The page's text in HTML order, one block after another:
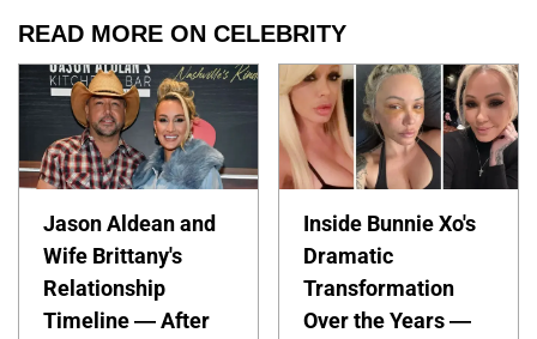
READ MORE ON CELEBRITY
Jason Aldean and
Wife Brittany's
Relationship
Timeline — After
Inside Bunnie Xo's
Dramatic
Transformation
Over the Years —